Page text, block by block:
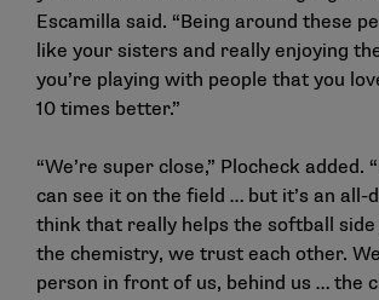
Escamilla said. “Being around these
like your sisters and really enjoying
you’re playing with people that you
10 times better.”
“We’re super close,” Plocheck added.
can see it on the field … but it’s an all-
think that really helps the softball side
the chemistry, we trust each other.
person in front of us, behind us … the